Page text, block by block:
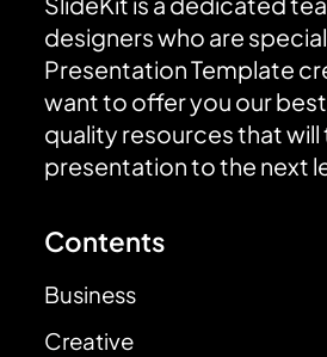
designers who are
Presentation Template
want to offer you our
quality resources that will
presentation to the next
Contents
Business
Creative